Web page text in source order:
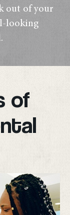
out of your
looking
of